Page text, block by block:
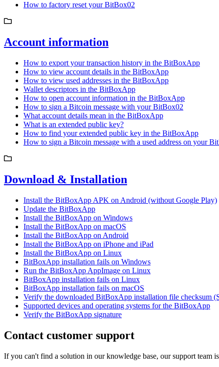
How to factory reset your BitBox02
Account information
How to export your transaction history in the BitBoxApp
How to view account details in the BitBoxApp
How to view used addresses in the BitBoxApp
Wallet descriptors in the BitBoxApp
How to open account information in the BitBoxApp
How to sign a Bitcoin message with your BitBox02
What account details mean in the BitBoxApp
What is an extended public key?
How to find your extended public key in the BitBoxApp
How to sign a Bitcoin message with a used address on your
Download & Installation
Install the BitBoxApp APK on Android (without Google Play)
Update the BitBoxApp
Install the BitBoxApp on Windows
Install the BitBoxApp on macOS
Install the BitBoxApp on Android
Install the BitBoxApp on iPhone and iPad
Install the BitBoxApp on Linux
BitBoxApp installation fails on Windows
Run the BitBoxApp AppImage on Linux
BitBoxApp installation fails on Linux
BitBoxApp installation fails on macOS
Verify the downloaded BitBoxApp installation file checksum
Supported devices and operating systems for the BitBoxApp
Verify the BitBoxApp signature
Contact customer support
If you can't find a solution in our knowledge base, our support team